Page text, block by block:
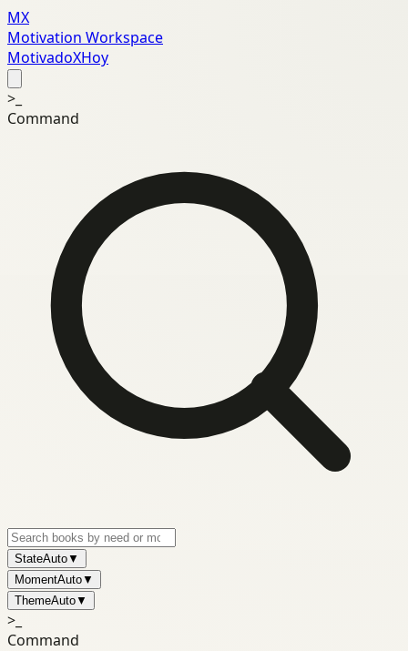
MX
Motivation Workspace
MotivadoXHoy
>_
Command
StateAuto▼
MomentAuto▼
ThemeAuto▼
>_
Command